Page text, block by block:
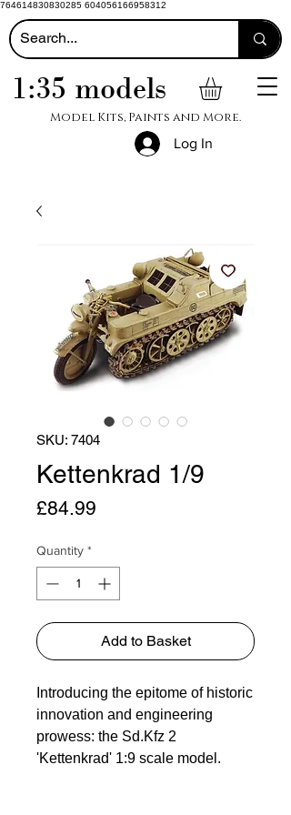
764614830830285 604056166958312
1:35 models
Model Kits, Paints and More.
Log In
SKU: 7404
Kettenkrad 1/9
£84.99
Quantity *
Add to Basket
Introducing the epitome of historic
innovation and engineering
prowess: the Sd.Kfz 2
'Kettenkrad' 1:9 scale model.